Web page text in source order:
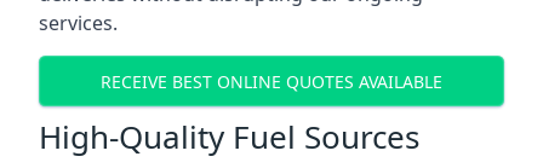
services.
RECEIVE BEST ONLINE QUOTES AVAILABLE
High-Quality Fuel Sources